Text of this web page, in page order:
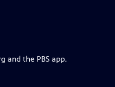
and the PBS app.